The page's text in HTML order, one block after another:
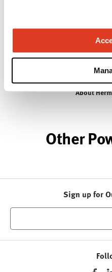
Bill Stumpf and more
Studio 7.5. Herman
timeless design that
while building a legacy
About
Other
Sign up for